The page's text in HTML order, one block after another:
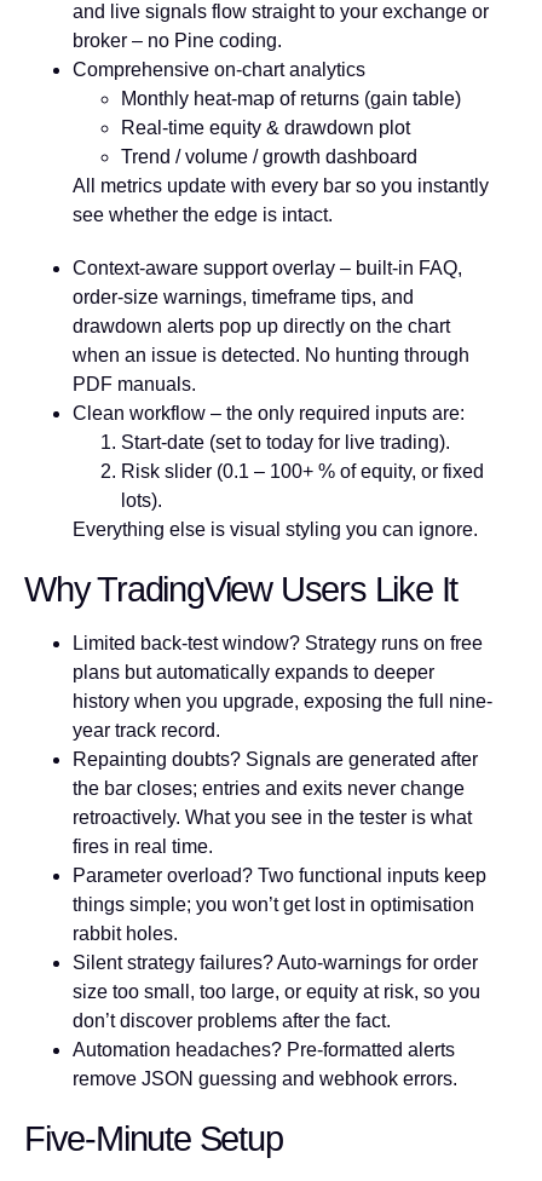
and live signals flow straight to your exchange or
broker – no Pine coding.
Comprehensive on-chart analytics
Monthly heat-map of returns (gain table)
Real-time equity & drawdown plot
Trend / volume / growth dashboard
All metrics update with every bar so you instantly
see whether the edge is intact.
Context-aware support overlay – built-in FAQ,
order-size warnings, timeframe tips, and
drawdown alerts pop up directly on the chart
when an issue is detected. No hunting through
PDF manuals.
Clean workflow – the only required inputs are:
Start-date (set to today for live trading).
Risk slider (0.1 – 100+ % of equity, or fixed
lots).
Everything else is visual styling you can ignore.
Why TradingView Users Like It
Limited back-test window? Strategy runs on free
plans but automatically expands to deeper
history when you upgrade, exposing the full nine-
year track record.
Repainting doubts? Signals are generated after
the bar closes; entries and exits never change
retroactively. What you see in the tester is what
fires in real time.
Parameter overload? Two functional inputs keep
things simple; you won’t get lost in optimisation
rabbit holes.
Silent strategy failures?Auto-warnings for order
size too small, too large, or equity at risk, so you
don’t discover problems after the fact.
Automation headaches? Pre-formatted alerts
remove JSON guessing and webhook errors.
Five-Minute Setup